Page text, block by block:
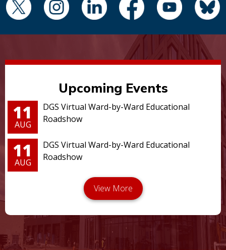
Upcoming Events
11
AUG
DGS Virtual Ward-by-Ward Educational
Roadshow
11
AUG
DGS Virtual Ward-by-Ward Educational
Roadshow